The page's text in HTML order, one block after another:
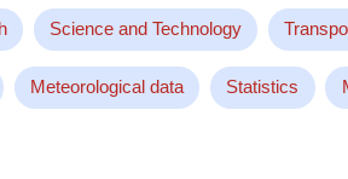
Science and Technology
Meteorological data Statistics